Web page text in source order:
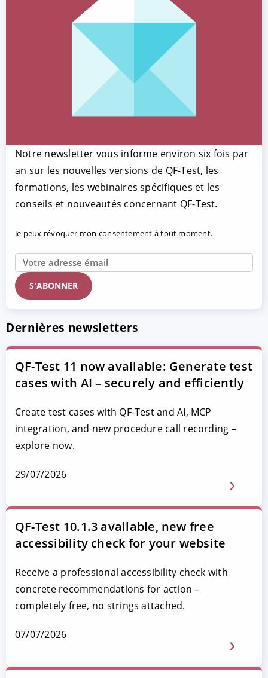
Notre newsletter vous informe environ six fois par
an sur les nouvelles versions de QF-Test, les
formations, les webinaires spécifiques et les
conseils et nouveautés concernant QF-Test.
Je peux révoquer mon consentement à tout moment.
Dernières newsletters
QF-Test 11 now available: Generate test
cases with AI – securely and efficiently
Create test cases with QF-Test and AI, MCP
integration, and new procedure call recording –
explore now.
29/07/2026
QF-Test 10.1.3 available, new free
accessibility check for your website
Receive a professional accessibility check with
concrete recommendations for action –
completely free, no strings attached.
07/07/2026